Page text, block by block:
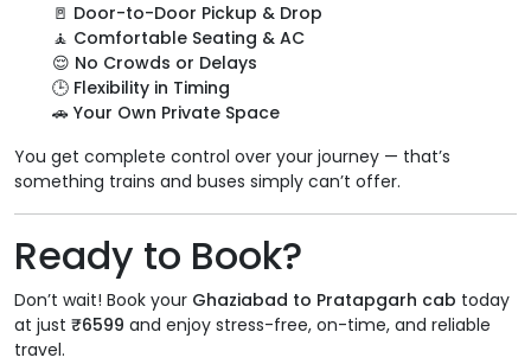
🚪 Door-to-Door Pickup & Drop
🧘 Comfortable Seating & AC
😌 No Crowds or Delays
🕒 Flexibility in Timing
🚗 Your Own Private Space
You get complete control over your journey — that’s
something trains and buses simply can’t offer.
Ready to Book?
Don’t wait! Book your Ghaziabad to Pratapgarh cab today
at just ₹6599 and enjoy stress-free, on-time, and reliable
travel.